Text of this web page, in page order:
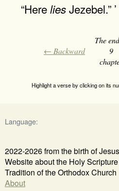
“HereliesJezebel.” ’
← Backward
The
9
Highlight a verse by clicking on its
Language:
2022-2026 from the birth of
Website about the Holy
Tradition of the Orthodox Church
About